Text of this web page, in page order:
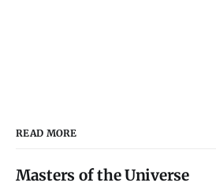
READ MORE
Masters of the Universe